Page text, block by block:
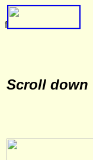
f
Scroll down